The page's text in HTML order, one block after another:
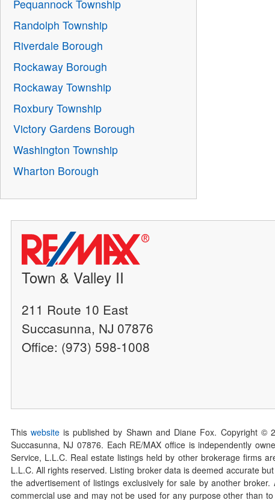
Pequannock Township
Randolph Township
Riverdale Borough
Rockaway Borough
Rockaway Township
Roxbury Township
Victory Gardens Borough
Washington Township
Wharton Borough
Town & Valley II
211 Route 10 East
Succasunna, NJ 07876
Office: (973) 598-1008
This websiteis published by Shawn and Diane Fox. Copyright ©
Succasunna, NJ 07876. Each RE/MAX office is independently
Service, L.L.C. Real estate listings held by other brokerage firms
L.L.C. All rights reserved. Listing broker data is deemed accurate
the advertisement of listings exclusively for sale by another
commercial use and may not be used for any purpose other than